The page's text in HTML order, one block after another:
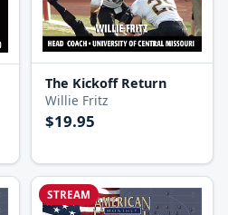
The Kickoff Return
Willie Fritz
$19.95
STREAM